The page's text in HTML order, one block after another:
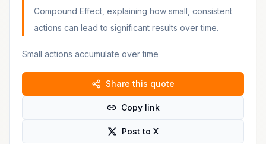
Compound Effect, explaining how small, consistent
actions can lead to significant results over time.
Small actions accumulate over time
Share this quote
Copy link
Post to X